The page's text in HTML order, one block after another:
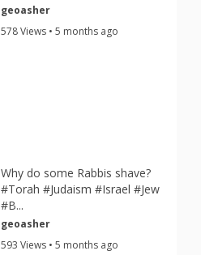
geoasher
578 Views • 5 months ago
Why do some Rabbis shave?
#Torah #Judaism #Israel #Jew
#B...
geoasher
593 Views • 5 months ago